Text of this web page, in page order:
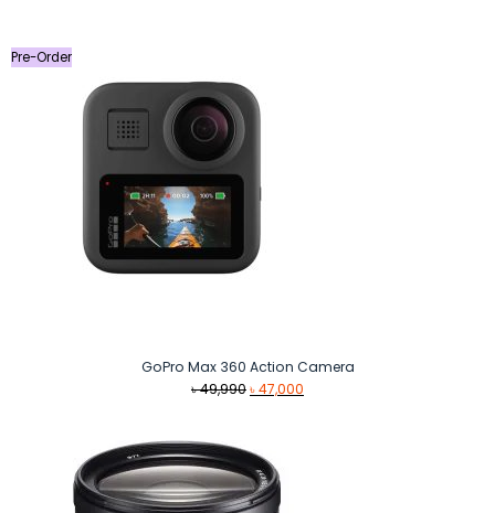
Pre-Order
GoPro Max 360 Action Camera
৳49,990Original
৳ 49,990.
৳47,000